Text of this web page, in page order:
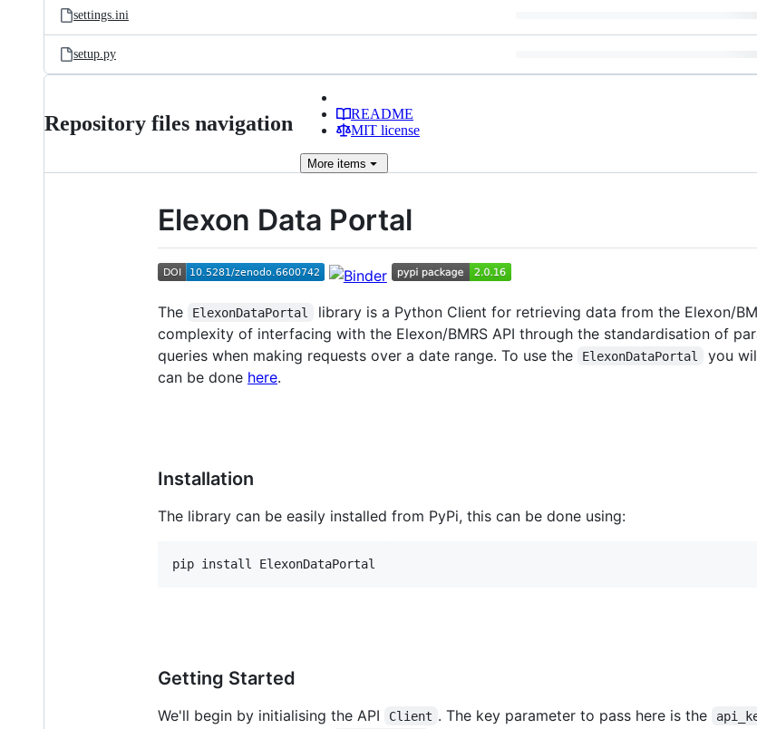
settings.ini
setup.py
Repository files navigation
README
MIT license
More items
Elexon Data Portal
The ElexonDataPortal
library is a Python Client for retrieving data from the Elexon/
complexity of interfacing with the Elexon/BMRS API through the standardisation of
queries when making requests over a date range. To use the
ElexonDataPortal
you
can be done here.
Installation
The library can be easily installed from PyPi, this can be done using:
pip install ElexonDataPortal
Getting Started
We'll begin by initialising the API Client . The key parameter to pass here is the